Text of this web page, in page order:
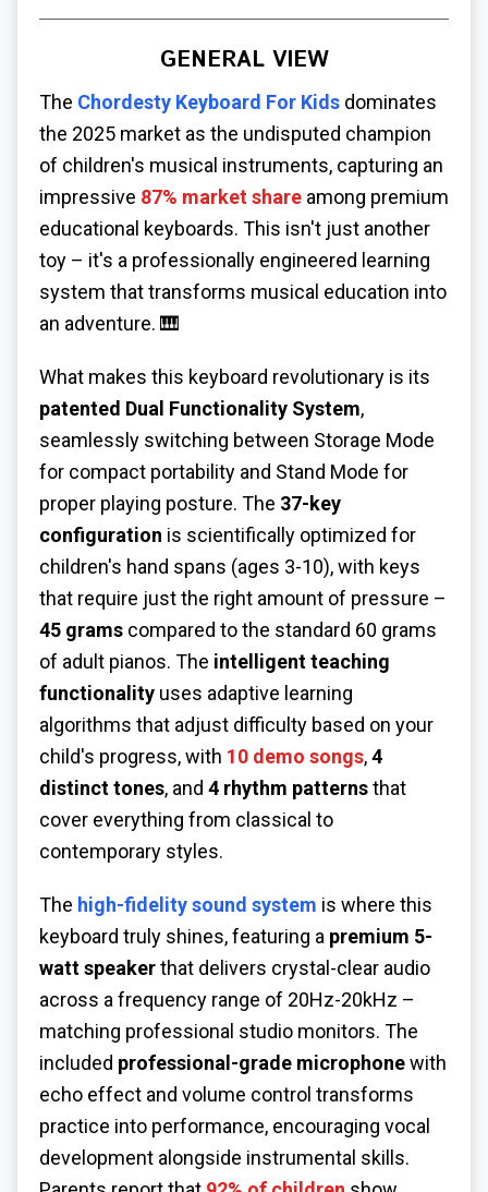
GENERAL VIEW
The Chordesty Keyboard For Kids dominates
the 2025 market as the undisputed champion
of children's musical instruments, capturing an
impressive 87% market share among premium
educational keyboards. This isn't just another
toy – it's a professionally engineered learning
system that transforms musical education into
an adventure. 🎹
What makes this keyboard revolutionary is its
patented Dual Functionality System,
seamlessly switching between Storage Mode
for compact portability and Stand Mode for
proper playing posture. The 37-key
configuration is scientifically optimized for
children's hand spans (ages 3-10), with keys
that require just the right amount of pressure –
45 grams compared to the standard 60 grams
of adult pianos. The intelligent teaching
functionality uses adaptive learning
algorithms that adjust difficulty based on your
child's progress, with 10 demo songs,4
distinct tones, and 4 rhythm patternsthat
cover everything from classical to
contemporary styles.
The high-fidelity sound system is where this
keyboard truly shines, featuring a premium 5-
watt speakerthat delivers crystal-clear audio
across a frequency range of 20Hz-20kHz –
matching professional studio monitors. The
included professional-grade microphonewith
echo effect and volume control transforms
practice into performance, encouraging vocal
development alongside instrumental skills.